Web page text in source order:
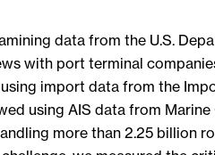
data from the U.S.
with port terminal
import data from the
using AIS data from Marine
more than 2.25 billion